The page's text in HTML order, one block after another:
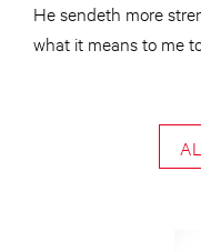
He sendeth more
what it means to me